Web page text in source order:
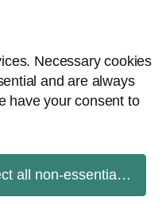
Necessary cookies
and are always
have your consent to
all non-essential cookies
View topics Archives